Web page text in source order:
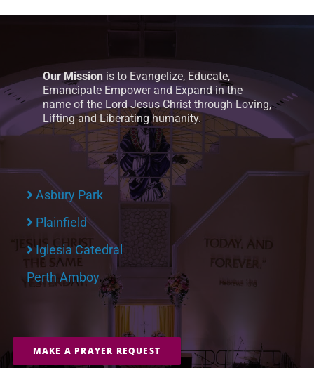
Our Mission is to Evangelize, Educate,
Emancipate Empower and Expand in the
name of the Lord Jesus Christ through Loving,
Lifting and Liberating humanity.
Asbury Park
Plainfield
Iglesia Catedral
Perth Amboy
MAKE A PRAYER REQUEST